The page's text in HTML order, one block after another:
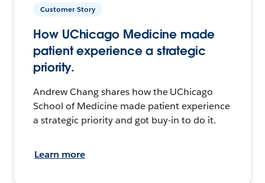
Customer Story
How UChicago Medicine made
patient experience a strategic
priority.
Andrew Chang shares how the UChicago
School of Medicine made patient experience
a strategic priority and got buy-in to do it.
Learn more